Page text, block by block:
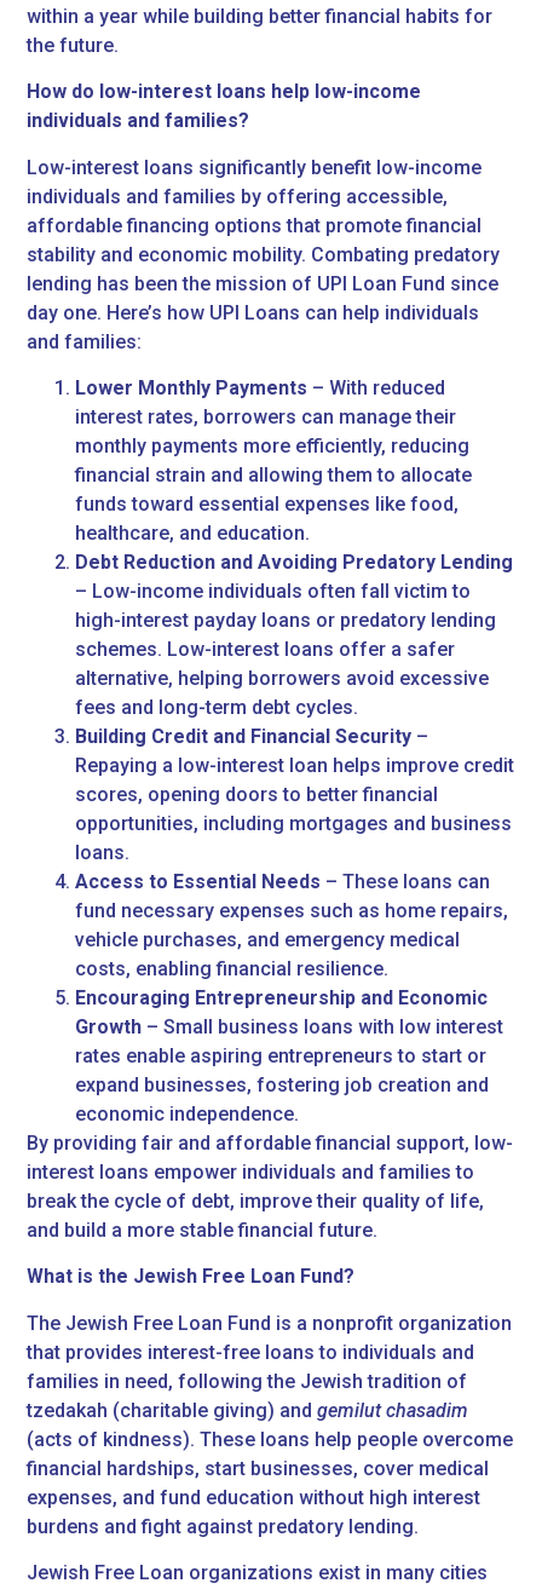
within a year while building better financial habits for
the future.
How do low-interest loans help low-income
individuals and families?
Low-interest loans significantly benefit low-income
individuals and families by offering accessible,
affordable financing options that promote financial
stability and economic mobility. Combating predatory
lending has been the mission of UPI Loan Fund since
day one. Here’s how UPI Loans can help individuals
and families:
Lower Monthly Payments – With reduced
interest rates, borrowers can manage their
monthly payments more efficiently, reducing
financial strain and allowing them to allocate
funds toward essential expenses like food,
healthcare, and education.
Debt Reduction and Avoiding Predatory Lending
– Low-income individuals often fall victim to
high-interest payday loans or predatory lending
schemes. Low-interest loans offer a safer
alternative, helping borrowers avoid excessive
fees and long-term debt cycles.
Building Credit and Financial Security –
Repaying a low-interest loan helps improve credit
scores, opening doors to better financial
opportunities, including mortgages and business
loans.
Access to Essential Needs – These loans can
fund necessary expenses such as home repairs,
vehicle purchases, and emergency medical
costs, enabling financial resilience.
Encouraging Entrepreneurship and Economic
Growth – Small business loans with low interest
rates enable aspiring entrepreneurs to start or
expand businesses, fostering job creation and
economic independence.
By providing fair and affordable financial support, low-
interest loans empower individuals and families to
break the cycle of debt, improve their quality of life,
and build a more stable financial future.
What is the Jewish Free Loan Fund?
The Jewish Free Loan Fund is a nonprofit organization
that provides interest-free loans to individuals and
families in need, following the Jewish tradition of
tzedakah (charitable giving) andgemilut chasadim
(acts of kindness). These loans help people overcome
financial hardships, start businesses, cover medical
expenses, and fund education without high interest
burdens and fight against predatory lending.
Jewish Free Loan organizations exist in many cities